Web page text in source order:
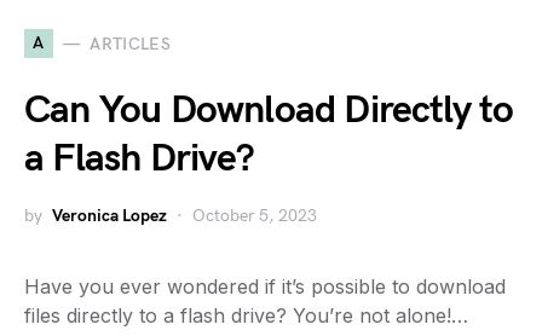
A ARTICLES
Can You Download Directly to
a Flash Drive?
by Veronica Lopez October 5, 2023
Have you ever wondered if it’s possible to download
files directly to a flash drive? You’re not alone!…